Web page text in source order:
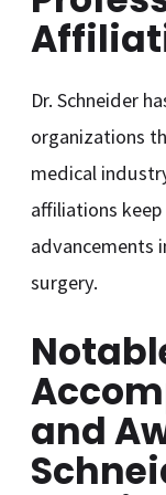
Dr. Schneider
organizations
medical
affiliations
advancements
surgery.
and